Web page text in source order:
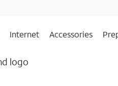
Internet Accessories